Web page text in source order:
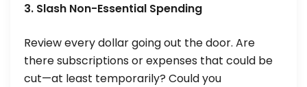
3. Slash Non-Essential Spending
Review every dollar going out the door. Are
there subscriptions or expenses that could be
cut—at least temporarily? Could you